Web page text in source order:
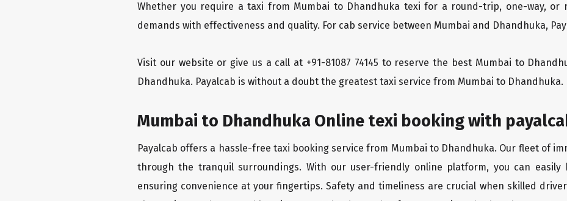
Whether you require a taxi from Mumbai to Dhandhuka texi for a round-trip, one-way, or
demands with effectiveness and quality. For cab service between Mumbai and Dhandhuka,
Visit our website or give us a call at +91-81087 74145 to reserve the best Mumbai to
Dhandhuka. Payalcab is without a doubt the greatest taxi service from Mumbai to Dhandhuka.
Mumbai to Dhandhuka Online texi booking with
Payalcab offers a hassle-free taxi booking service from Mumbai to Dhandhuka. Our fleet of
through the tranquil surroundings. With our user-friendly online platform, you can easily
ensuring convenience at your fingertips. Safety and timeliness are crucial when skilled